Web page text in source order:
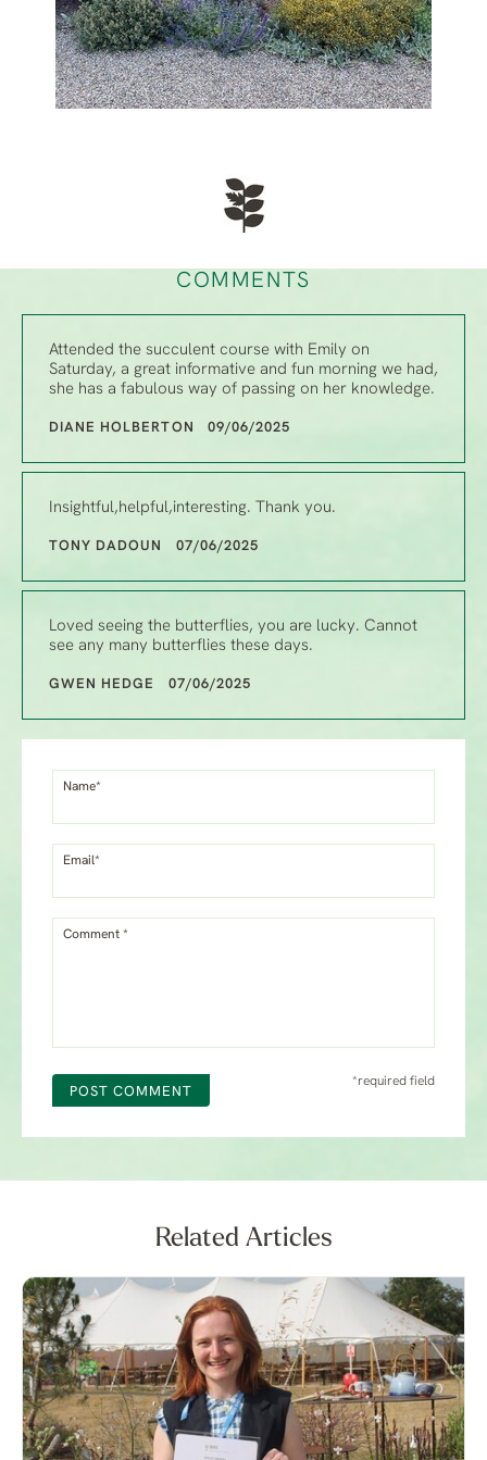
COMMENTS
Attended the succulent course with Emily on
Saturday, a great informative and fun morning we had,
she has a fabulous way of passing on her knowledge.
DIANE HOLBERTON 09/06/2025
Insightful,helpful,interesting. Thank you.
TONY DADOUN 07/06/2025
Loved seeing the butterflies, you are lucky. Cannot
see any many butterflies these days.
GWEN HEDGE 07/06/2025
Name*
Email*
Comment *
POST COMMENT
*required field
Related Articles